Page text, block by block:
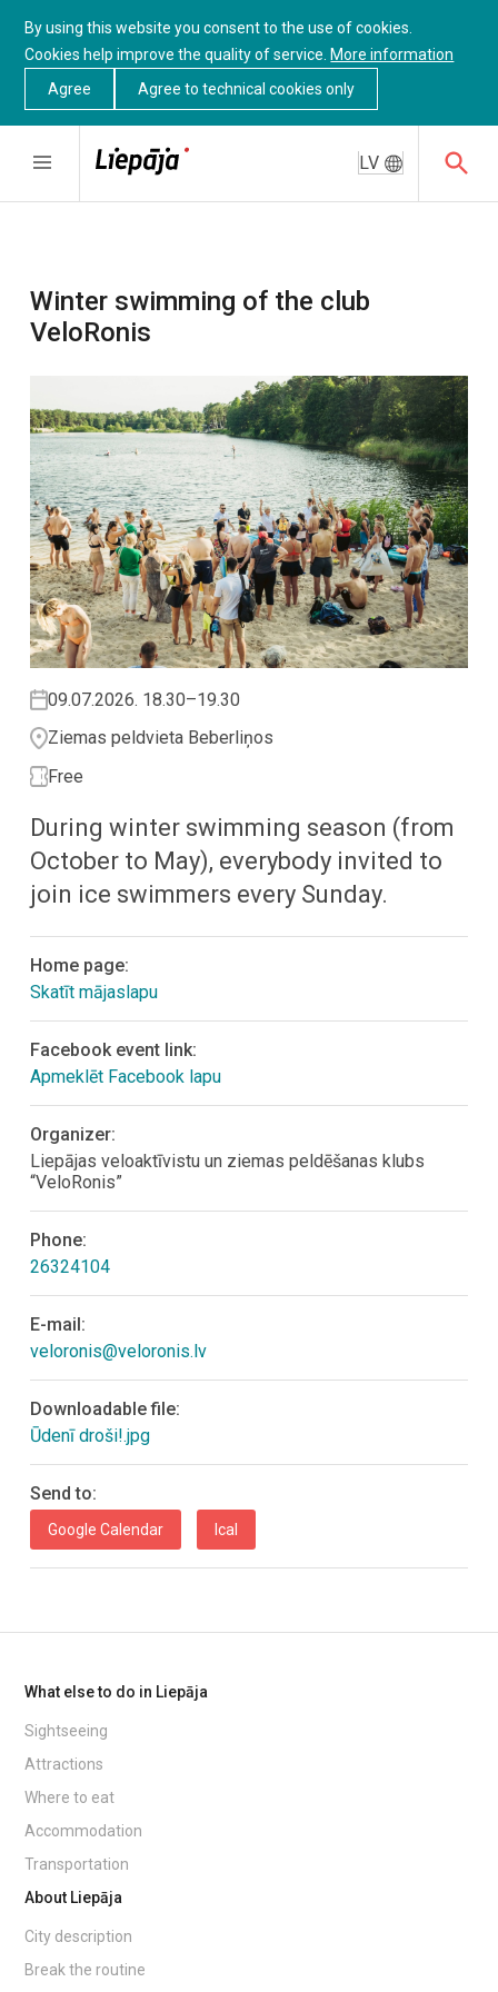
By using this website you consent to the use of cookies.
Cookies help improve the quality of service. More information
Agree
Agree to technical cookies only
LV
Winter swimming of the club
VeloRonis
09.07.2026. 18.30–19.30
Ziemas peldvieta Beberliņos
Free
During winter swimming season (from
October to May), everybody invited to
join ice swimmers every Sunday.
Home page:
Skatīt mājaslapu
Facebook event link:
Apmeklēt Facebook lapu
Organizer:
Liepājas veloaktīvistu un ziemas peldēšanas klubs
“VeloRonis”
Phone:
26324104
E-mail:
veloronis@veloronis.lv
Downloadable file:
Ūdenī droši!.jpg
Send to:
Google Calendar Ical
What else to do in Liepāja
Sightseeing
Attractions
Where to eat
Accommodation
Transportation
About Liepāja
City description
Break the routine